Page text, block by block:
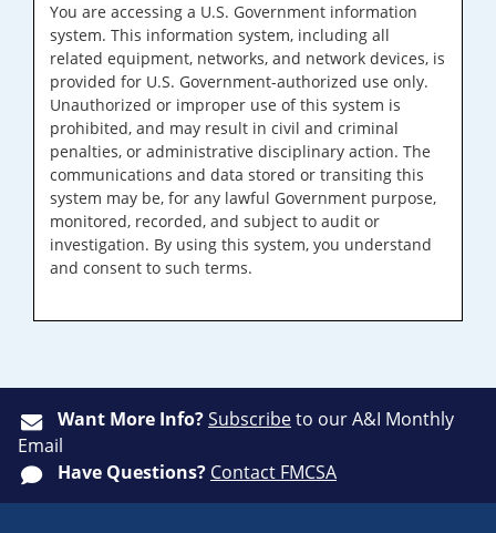
You are accessing a U.S. Government information
system. This information system, including all
related equipment, networks, and network devices, is
provided for U.S. Government-authorized use only.
Unauthorized or improper use of this system is
prohibited, and may result in civil and criminal
penalties, or administrative disciplinary action. The
communications and data stored or transiting this
system may be, for any lawful Government purpose,
monitored, recorded, and subject to audit or
investigation. By using this system, you understand
and consent to such terms.
Want More Info?Subscribeto our A&I Monthly
Email
Have Questions? Contact FMCSA